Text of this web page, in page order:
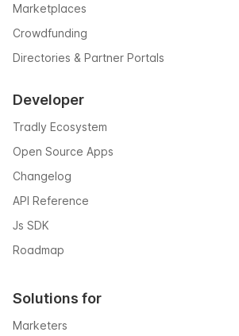
Marketplaces
Crowdfunding
Directories & Partner Portals
Developer
Tradly Ecosystem
Open Source Apps
Changelog
API Reference
Js SDK
Roadmap
Solutions for
Marketers